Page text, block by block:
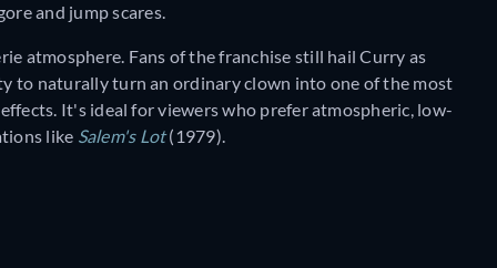
and jump scares.
atmosphere. Fans of the franchise still hail Curry as
to naturally turn an ordinary clown into one of the most
It's ideal for viewers who prefer atmospheric, low-
like Salem's Lot(1979).